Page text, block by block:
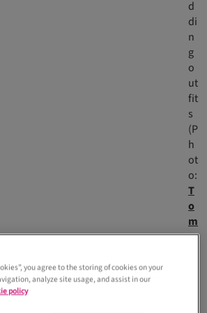
d
di
n
g
o
ut
fit
s
(P
h
ot
o:
T
o
m
m
you agree to the storing of cookies on your
analyze site usage, and assist in our
policy